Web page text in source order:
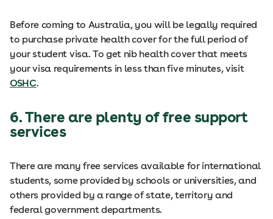
Before coming to Australia, you will be legally required
to purchase private health cover for the full period of
your student visa. To get nib health cover that meets
your visa requirements in less than five minutes, visit
OSHC.
6. There are plenty of free support
services
There are many free services available for international
students, some provided by schools or universities, and
others provided by a range of state, territory and
federal government departments.